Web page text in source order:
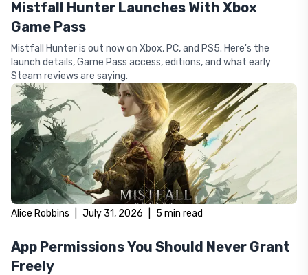
Mistfall Hunter Launches With Xbox
Game Pass
Mistfall Hunter is out now on Xbox, PC, and PS5. Here's the
launch details, Game Pass access, editions, and what early
Steam reviews are saying.
Alice Robbins July 31, 2026 5 min read
App Permissions You Should Never Grant
Freely